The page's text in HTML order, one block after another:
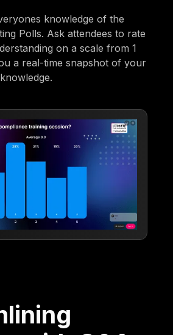
knowledge of the
Polls. Ask attendees to rate
on a scale from 1
a real-time snapshot of your